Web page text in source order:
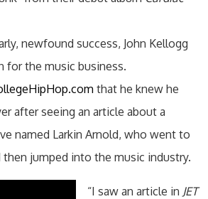
newfound success, John Kellogg
for the music business.
that he knew he
after seeing an article about a
named Larkin Arnold, who went to
jumped into the music industry.
“I saw an article in JET